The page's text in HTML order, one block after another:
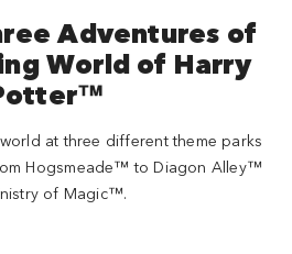
Adventures of
World of Harry
at three different theme parks
Hogsmeade™ to Diagon Alley™
of Magic™.